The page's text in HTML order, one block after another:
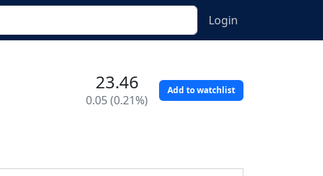
Login
23.46
0.05 (0.21%)
Add to watchlist